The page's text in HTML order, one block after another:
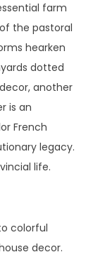
farm
the pastoral
hearken
dotted
another
is an
French
legacy.
life.
colorful
decor.